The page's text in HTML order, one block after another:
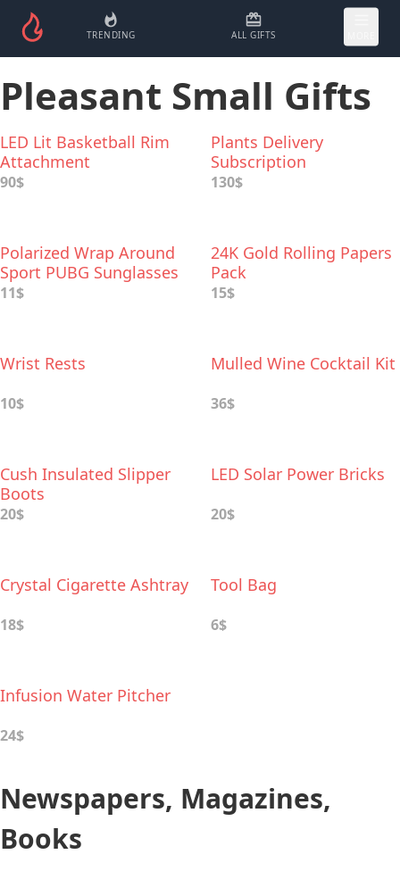
TRENDING ALL GIFTS
Pleasant Small Gifts
LED Lit Basketball Rim
Attachment
90$
Plants Delivery
Subscription
130$
Polarized Wrap Around
Sport PUBG Sunglasses
11$
24K Gold Rolling Papers
Pack
15$
Wrist Rests
10$
Mulled Wine Cocktail Kit
36$
Cush Insulated Slipper
Boots
20$
LED Solar Power Bricks
20$
Crystal Cigarette Ashtray
18$
Tool Bag
6$
Infusion Water Pitcher
24$
Newspapers, Magazines,
Books